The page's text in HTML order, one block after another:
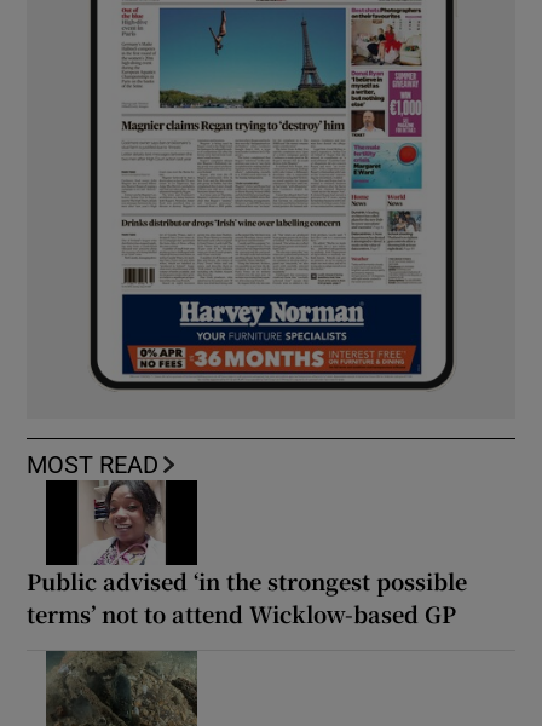
MOST READ
Public advised ‘in the strongest possible
terms’ not to attend Wicklow-based GP